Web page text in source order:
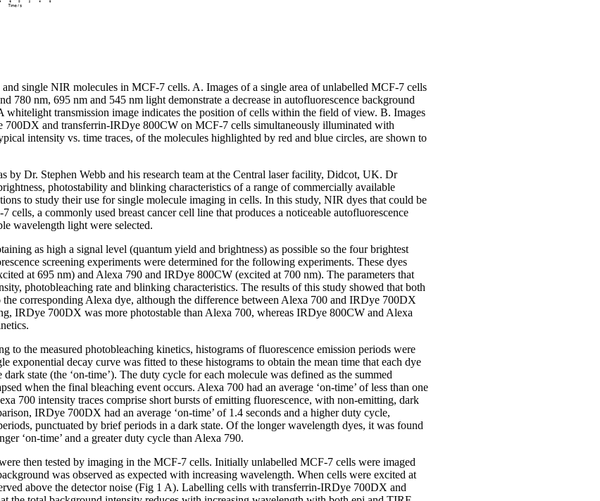
single NIR molecules in MCF-7 cells. A. Images of a single area of unlabelled MCF-7 cells
780 nm, 695 nm and 545 nm light demonstrate a decrease in autofluorescence background
whitelight transmission image indicates the position of cells within the field of view. B. Images
700DX and transferrin-IRDye 800CW on MCF-7 cells simultaneously illuminated with
intensity vs. time traces, of the molecules highlighted by red and blue circles, are shown to
by Dr. Stephen Webb and his research team at the Central laser facility, Didcot, UK. Dr
photostability and blinking characteristics of a range of commercially available
to study their use for single molecule imaging in cells. In this study, NIR dyes that could be
cells, a commonly used breast cancer cell line that produces a noticeable autofluorescence
wavelength light were selected.
as high a signal level (quantum yield and brightness) as possible so the four brightest
screening experiments were determined for the following experiments. These dyes
at 695 nm) and Alexa 790 and IRDye 800CW (excited at 700 nm). The parameters that
photobleaching rate and blinking characteristics. The results of this study showed that both
corresponding Alexa dye, although the difference between Alexa 700 and IRDye 700DX
IRDye 700DX was more photostable than Alexa 700, whereas IRDye 800CW and Alexa
to the measured photobleaching kinetics, histograms of fluorescence emission periods were
exponential decay curve was fitted to these histograms to obtain the mean time that each dye
state (the ‘on-time’). The duty cycle for each molecule was defined as the summed
when the final bleaching event occurs. Alexa 700 had an average ‘on-time’ of less than one
700 intensity traces comprise short bursts of emitting fluorescence, with non-emitting, dark
IRDye 700DX had an average ‘on-time’ of 1.4 seconds and a higher duty cycle,
punctuated by brief periods in a dark state. Of the longer wavelength dyes, it was found
‘on-time’ and a greater duty cycle than Alexa 790.
then tested by imaging in the MCF-7 cells. Initially unlabelled MCF-7 cells were imaged
was observed as expected with increasing wavelength. When cells were excited at
above the detector noise (Fig 1 A). Labelling cells with transferrin-IRDye 700DX and